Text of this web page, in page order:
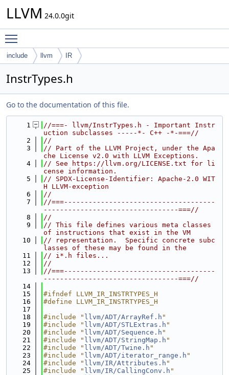
LLVM 24.0.0git
include llvm IR
InstrTypes.h
Go to the documentation of this file.
    1
//===- llvm/InstrTypes.h - Important Instr
uction subclasses -----*- C++ -*-===//
    2
//
    3
// Part of the LLVM Project, under the Apa
che License v2.0 with LLVM Exceptions.
    4
// See https://llvm.org/LICENSE.txt for li
cense information.
    5
// SPDX-License-Identifier: Apache-2.0 WIT
H LLVM-exception
    6
//
    7
//===-------------------------------------
---------------------------------===//
    8
//
    9
// This file defines various meta classes
of instructions that exist in the VM
   10
// representation.  Specific concrete subc
lasses of these may be found in the
   11
// i*.h files...
   12
//
   13
//===-------------------------------------
---------------------------------===//
   14
   15
#ifndef LLVM_IR_INSTRTYPES_H
   16
#define LLVM_IR_INSTRTYPES_H
   17
   18
#include " llvm/ADT/ArrayRef.h "
   19
#include " llvm/ADT/STLExtras.h "
   20
#include " llvm/ADT/Sequence.h "
   21
#include " llvm/ADT/StringMap.h "
   22
#include " llvm/ADT/Twine.h "
   23
#include " llvm/ADT/iterator_range.h "
   24
#include " llvm/IR/Attributes.h "
   25
#include " llvm/IR/CallingConv.h "